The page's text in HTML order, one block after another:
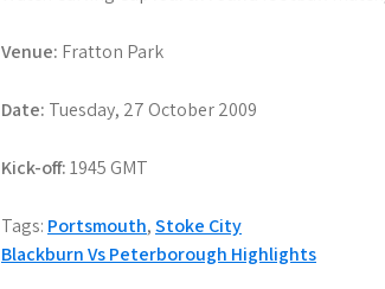
Venue: Fratton Park
Date: Tuesday, 27 October 2009
Kick-off:1945 GMT
Tags: Portsmouth,Stoke City
Post
Blackburn Vs Peterborough Highlights